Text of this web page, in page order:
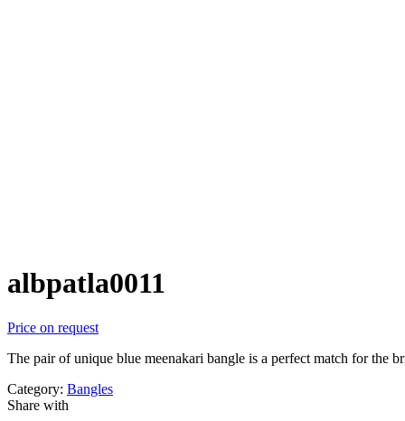
albpatla0011
Price on request
The pair of unique blue meenakari bangle is a perfect match for the
Category: Bangles
Share with